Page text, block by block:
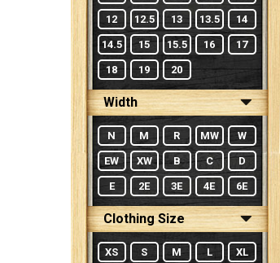
12 12.5 13 13.5 14
14.5 15 15.5 16 17
18 19 20
Width
N M R MW W
EW XW B C D
E 2E 3E 4E 6E
Clothing Size
XS S M L XL